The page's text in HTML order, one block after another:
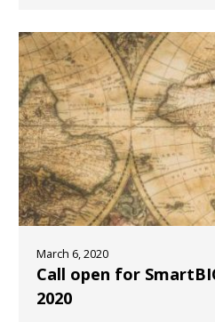
March 6, 2020
Call open for
2020